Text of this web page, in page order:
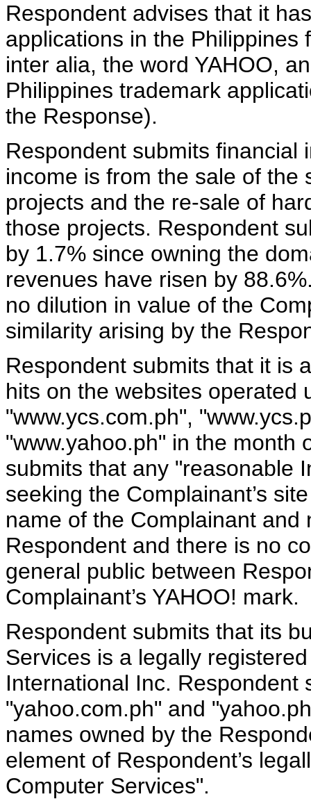
Respondent advises that it
applications in the Philippines
inter alia, the word YAHOO,
Philippines trademark
the Response).
Respondent submits financial
income is from the sale of the
projects and the re-sale of
those projects. Respondent
by 1.7% since owning the
revenues have risen by
no dilution in value of the
similarity arising by the
Respondent submits that it is
hits on the websites operated
"www.ycs.com.ph",
"www.yahoo.ph" in the month
submits that any "reasonable
seeking the Complainant’s
name of the Complainant
Respondent and there is no
general public between
Complainant’s YAHOO! mark.
Respondent submits that its
Services is a legally
International Inc.
"yahoo.com.ph" and
names owned by the
element of Respondent’s
Computer Services".